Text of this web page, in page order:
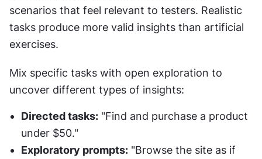
scenarios that feel relevant to testers. Realistic
tasks produce more valid insights than artificial
exercises.
Mix specific tasks with open exploration to
uncover different types of insights:
Directed tasks: "Find and purchase a product
under $50."
Exploratory prompts: "Browse the site as if